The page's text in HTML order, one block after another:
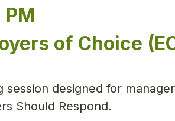
of Choice
session designed for
Should Respond.